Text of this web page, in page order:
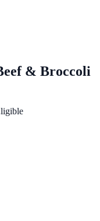
& Broccoli